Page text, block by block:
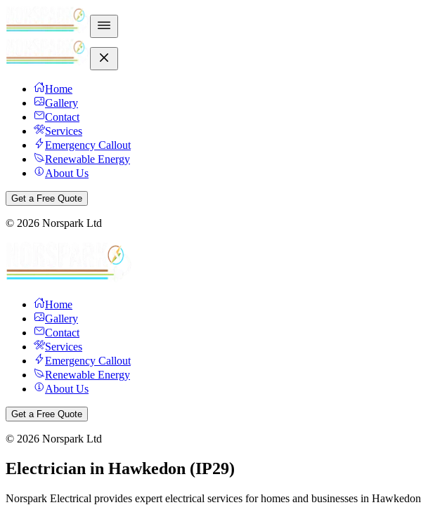
Home
Gallery
Contact
Services
Emergency Callout
Renewable Energy
About Us
Get a Free Quote
© 2026 Norspark Ltd
Home
Gallery
Contact
Services
Emergency Callout
Renewable Energy
About Us
Get a Free Quote
© 2026 Norspark Ltd
Electrician in Hawkedon (IP29)
Norspark Electrical provides expert electrical services for homes and businesses in Hawkedon